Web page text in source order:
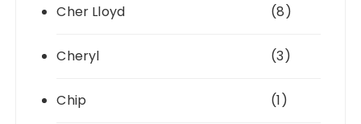
Cher Lloyd (8)
Cheryl (3)
Chip (1)